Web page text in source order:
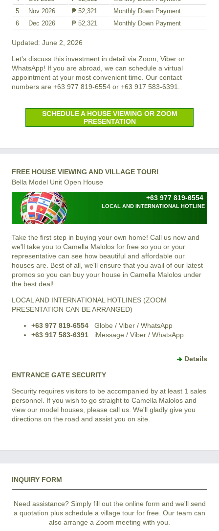
5
Nov 2026 ₱ 52,321
Monthly Down Payment
6
Dec 2026 ₱ 52,321 Monthly Down Payment
Updated: June 2, 2026
Let's discuss this investment in detail via Zoom, Viber or
WhatsApp! If you are abroad, we can schedule a virtual
appointment at your most convenient time. Our contact
numbers are +63 977 819-6554 or +63 917 583-6391.
SCHEDULE A HOUSE VIEWING OR ZOOM
PRESENTATION
FREE HOUSE VIEWING AND VILLAGE TOUR!
Bella Model Unit Open House
+63 977 819-6554
LOCAL AND INTERNATIONAL HOTLINE
Take the first step in buying your own home! Call us now and
we'll take you to Camella Malolos for free so you or your
representative can see how beautiful and affordable our
houses are. Best of all, we'll ensure that you avail of our latest
promos so you can buy your house in Camella Malolos under
the best deal!
LOCAL AND INTERNATIONAL HOTLINES (ZOOM
PRESENTATION CAN BE ARRANGED)
+63 977 819-6554 Globe / Viber / WhatsApp
+63 917 583-6391 iMessage / Viber / WhatsApp
Details
ENTRANCE GATE SECURITY
Security requires visitors to be accompanied by at least 1 sales
personnel. If you wish to go straight to Camella Malolos and
view our model houses, please call us. We'll gladly give you
directions on the road and assist you on site.
INQUIRY FORM
Need assistance? Simply fill out the online form and we'll send
a quotation plus schedule a village tour for free. Our team can
also arrange a Zoom meeting with you.